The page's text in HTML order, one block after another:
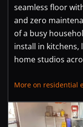
seamless floor
and zero
of a busy
install in kitchens,
home studios
More on residential